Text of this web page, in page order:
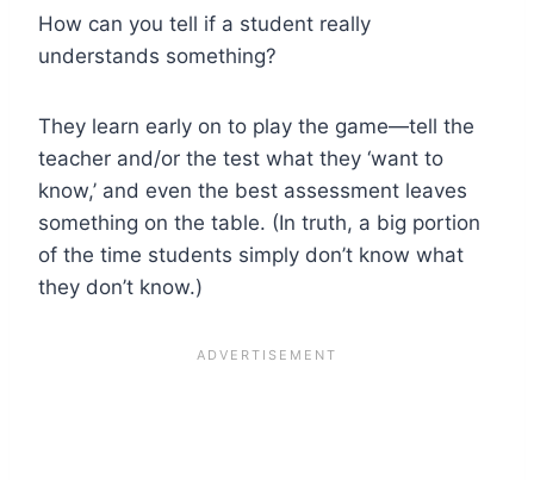
How can you tell if a student really
understands something?
They learn early on to play the game—tell the
teacher and/or the test what they ‘want to
know,’ and even the best assessment leaves
something on the table. (In truth, a big portion
of the time students simply don’t know what
they don’t know.)